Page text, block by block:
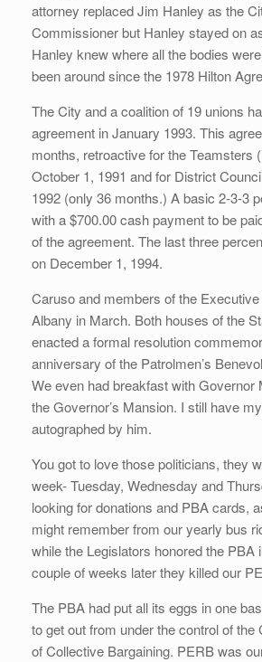
attorney replaced Jim Hanley as the
Commissioner but Hanley stayed on
Hanley knew where all the bodies
been around since the 1978 Hilton
The City and a coalition of 19 unions
agreement in January 1993. This
months, retroactive for the Teamsters
October 1, 1991 and for District
1992 (only 36 months.) A basic 2-3-3
with a $700.00 cash payment to be
of the agreement. The last three
on December 1, 1994.
Caruso and members of the
Albany in March. Both houses of the
enacted a formal resolution
anniversary of the Patrolmen’s
We even had breakfast with Governor
the Governor’s Mansion. I still have
autographed by him.
You got to love those politicians, they
week- Tuesday, Wednesday and
looking for donations and PBA cards,
might remember from our yearly bus
while the Legislators honored the PBA
couple of weeks later they killed our
The PBA had put all its eggs in one
to get out from under the control of the
of Collective Bargaining. PERB was